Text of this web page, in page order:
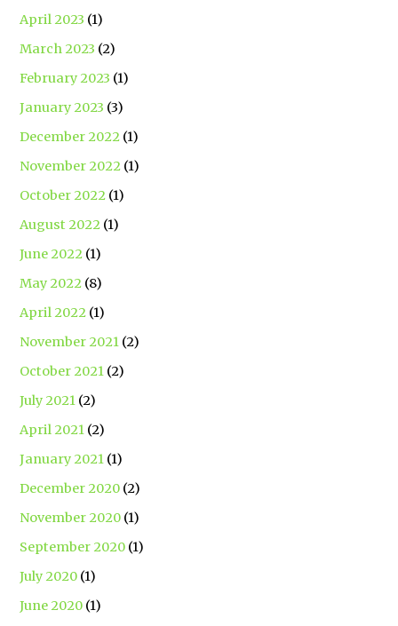
April 2023 (1)
March 2023 (2)
February 2023 (1)
January 2023 (3)
December 2022 (1)
November 2022 (1)
October 2022 (1)
August 2022 (1)
June 2022 (1)
May 2022 (8)
April 2022 (1)
November 2021 (2)
October 2021 (2)
July 2021 (2)
April 2021 (2)
January 2021 (1)
December 2020 (2)
November 2020 (1)
September 2020 (1)
July 2020 (1)
June 2020 (1)